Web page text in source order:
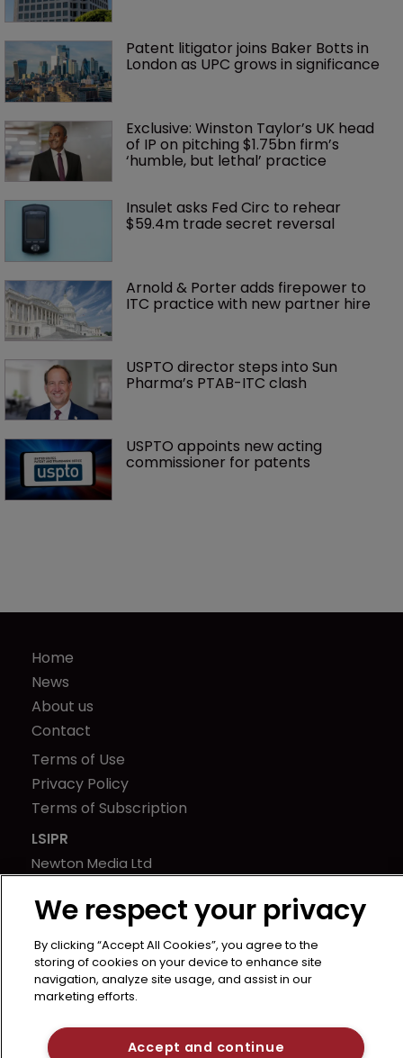
Patent litigator joins Baker Botts in
London as UPC grows in significance
Exclusive: Winston Taylor’s UK head
of IP on pitching $1.75bn firm’s
‘humble, but lethal’ practice
Insulet asks Fed Circ to rehear
$59.4m trade secret reversal
Arnold & Porter adds firepower to
ITC practice with new partner hire
USPTO director steps into Sun
Pharma’s PTAB-ITC clash
USPTO appoints new acting
commissioner for patents
Home
News
About us
Contact
Terms of Use
Privacy Policy
Terms of Subscription
LSIPR
Newton Media Ltd
21-23 Elmfield Road
United Kingdom
We respect your privacy
By clicking “Accept All Cookies”, you agree to the
storing of cookies on your device to enhance site
navigation, analyze site usage, and assist in our
marketing efforts.
Accept and continue